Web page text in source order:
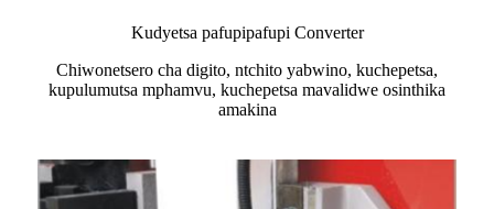
Kudyetsa pafupipafupi Converter
Chiwonetsero cha digito, ntchito yabwino, kuchepetsa,
kupulumutsa mphamvu, kuchepetsa mavalidwe osinthika
amakina